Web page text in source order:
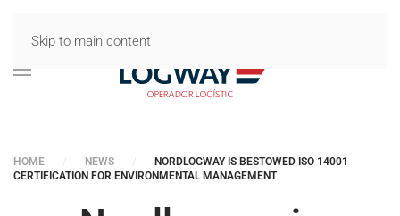
Skip to main content
HOME NEWS
NORDLOGWAY IS BESTOWED ISO 14001
CERTIFICATION FOR ENVIRONMENTAL MANAGEMENT